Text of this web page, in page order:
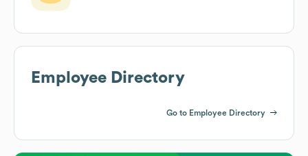
Employee Directory
Go to Employee Directory